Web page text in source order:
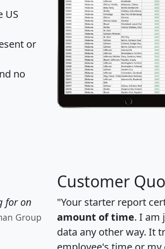
US
or
no
for on
Group
Customer
"Your starter report
amount of time. I am
data any other way. It